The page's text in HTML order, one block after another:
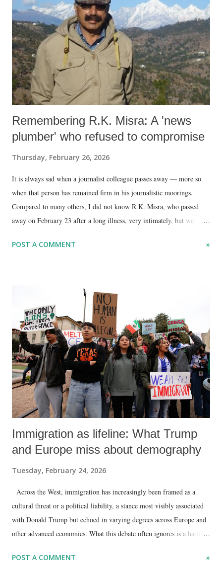
Remembering R.K. Misra: A 'news
plumber' who refused to compromise
Thursday, February 26, 2026
It is always sad when a journalist colleague passes away — more so
when that person has remained firm in his journalistic moorings.
Compared to many others, I did not know R.K. Misra, who passed
away on February 23 after a long illness, very intimately, but we
POST A COMMENT
»
Immigration as lifeline: What Trump
and Europe miss about demography
Tuesday, February 24, 2026
Across the West, immigration has increasingly been framed as a
cultural threat or a political liability, a stance most visibly associated
with Donald Trump but echoed in varying degrees across Europe and
other advanced economies. What this debate often ignores is a hard
much of the Western world faces a shrinking workforce, rising
POST A COMMENT »